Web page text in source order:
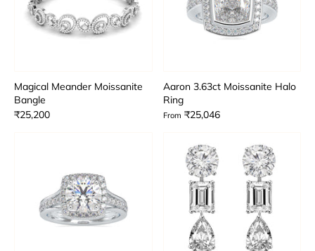
Magical Meander Moissanite
Bangle
₹25,200
Aaron 3.63ct Moissanite Halo
Ring
From ₹25,046